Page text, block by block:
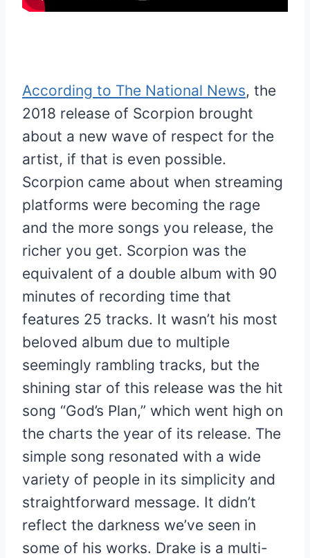
According to The National News, the
2018 release of Scorpion brought
about a new wave of respect for the
artist, if that is even possible.
Scorpion came about when streaming
platforms were becoming the rage
and the more songs you release, the
richer you get. Scorpion was the
equivalent of a double album with 90
minutes of recording time that
features 25 tracks. It wasn’t his most
beloved album due to multiple
seemingly rambling tracks, but the
shining star of this release was the hit
song “God’s Plan,” which went high on
the charts the year of its release. The
simple song resonated with a wide
variety of people in its simplicity and
straightforward message. It didn’t
reflect the darkness we’ve seen in
some of his works. Drake is a multi-